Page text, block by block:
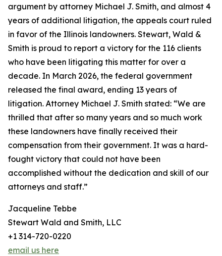
argument by attorney Michael J. Smith, and almost 4
years of additional litigation, the appeals court ruled
in favor of the Illinois landowners. Stewart, Wald &
Smith is proud to report a victory for the 116 clients
who have been litigating this matter for over a
decade. In March 2026, the federal government
released the final award, ending 13 years of
litigation. Attorney Michael J. Smith stated: “We are
thrilled that after so many years and so much work
these landowners have finally received their
compensation from their government. It was a hard-
fought victory that could not have been
accomplished without the dedication and skill of our
attorneys and staff.”
Jacqueline Tebbe
Stewart Wald and Smith, LLC
+1 314-720-0220
email us here